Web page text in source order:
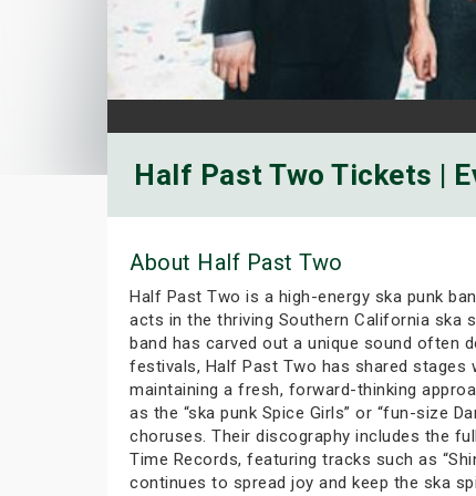
Half Past Two Tickets |
About Half Past Two
Half Past Two is a high-energy ska punk
acts in the thriving Southern California ska
band has carved out a unique sound often
festivals, Half Past Two has shared stages
maintaining a fresh, forward-thinking
as the “ska punk Spice Girls” or “fun-size
choruses. Their discography includes the
Time Records, featuring tracks such as
continues to spread joy and keep the ska